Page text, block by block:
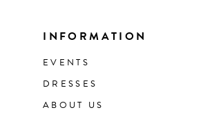
INFORMATION
EVENTS
DRESSES
ABOUT US